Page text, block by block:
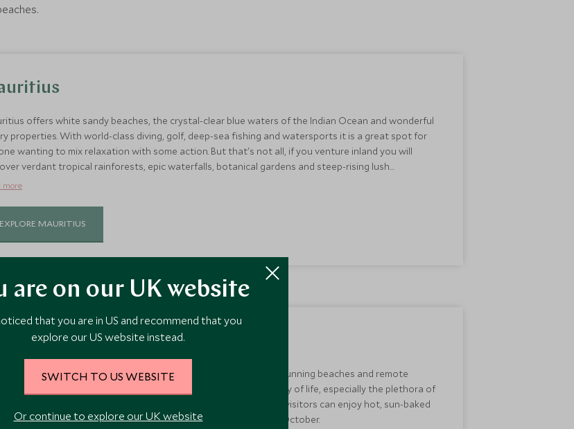
offers white sandy beaches, the crystal-clear blue waters of the Indian Ocean and wonderful
properties. With world-class diving, golf, deep-sea fishing and watersports it is a great spot for
wanting to mix relaxation with some action. But that's not all, if you venture inland you will
verdant tropical rainforests, epic waterfalls, botanical gardens and steep-rising lush
October days are warmer and drier so it's an ideal time to explore all the island has to offer.
more
EXPLORE MAURITIUS
Greece
the largest Greek island, Crete is abundant in beautiful scenery, stunning beaches and remote
Visitors are seduced by the island's distinct character and way of life, especially the plethora of
activities. Warm sunny days extend throughout October so visitors can enjoy hot, sun-baked
with less of the crowd, providing the best holiday weather in October.
are on our UK website
that you are in US and recommend that you
explore our US website instead.
SWITCH TO US WEBSITE
Or continue to explore our UK website